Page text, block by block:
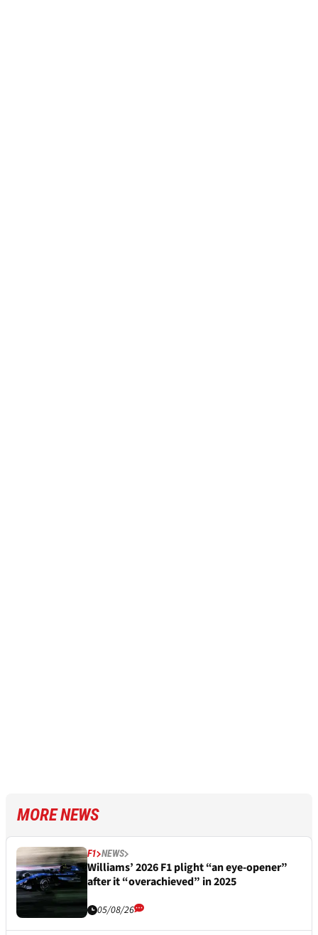
MORE NEWS
F1 NEWS
Williams’ 2026 F1 plight “an eye-opener”
after it “overachieved” in 2025
05/08/26